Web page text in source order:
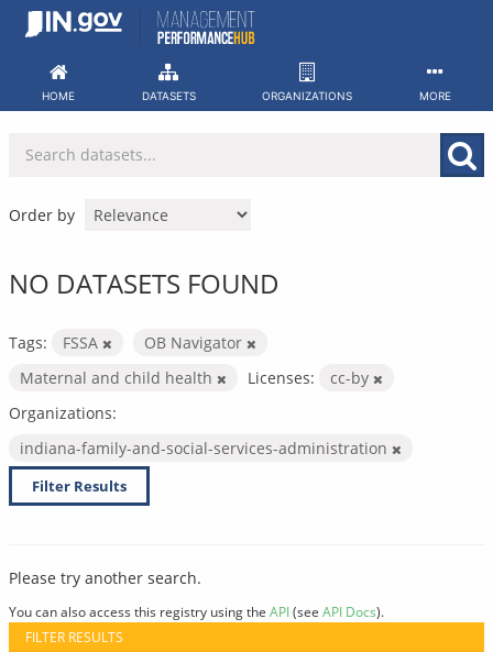
Skip
HOME DATASETS ORGANIZATIONS MORE
Order by
NO DATASETS FOUND
Tags: FSSA
OB Navigator
Maternal and child health
Licenses:
cc-by
Organizations:
indiana-family-and-social-services-administration
Filter Results
Please try another search.
You can also access this registry using the API(see API Docs).
FILTER RESULTS